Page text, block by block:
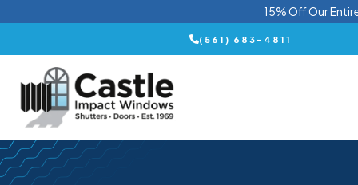
15% Off Our
(561) 683-4811